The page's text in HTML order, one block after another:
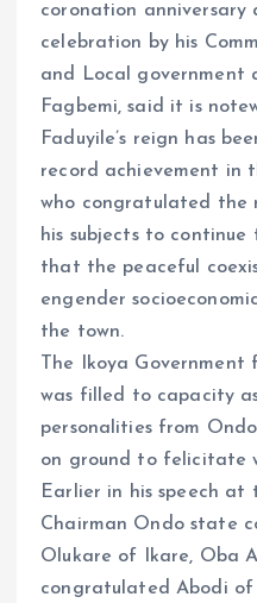
coronation
celebration by his
and Local government
Fagbemi, said it is
Faduyile’s reign has
record achievement in
who congratulated the
his subjects to
that the peaceful
engender
the town.
The Ikoya
was filled to capacity
personalities from
on ground to felicitate
Earlier in his speech at
Chairman Ondo state
Olukare of Ikare, Oba
congratulated Abodi